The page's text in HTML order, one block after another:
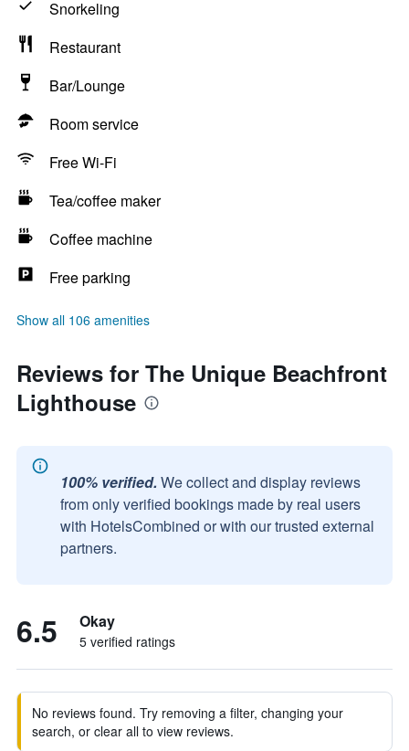
Snorkeling
Restaurant
Bar/Lounge
Room service
Free Wi-Fi
Tea/coffee maker
Coffee machine
Free parking
Show all 106 amenities
Reviews for The Unique Beachfront
Lighthouse
100% verified. We collect and display reviews
from only verified bookings made by real users
with HotelsCombined or with our trusted external
partners.
6.5 Okay
5 verified ratings
No reviews found. Try removing a filter, changing your
search, or clear all to view reviews.